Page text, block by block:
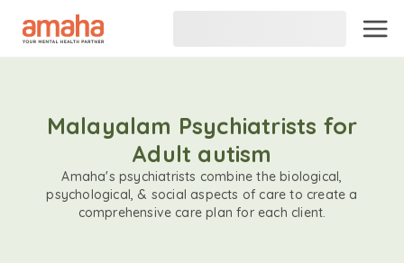
Malayalam Psychiatrists for
Adult autism
Amaha's psychiatrists combine the biological,
psychological, & social aspects of care to create a
comprehensive care plan for each client.